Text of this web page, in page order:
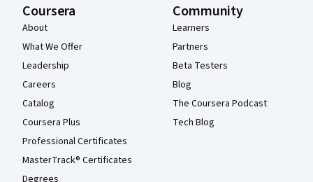
Coursera
About
What We Offer
Leadership
Careers
Catalog
Coursera Plus
Professional Certificates
MasterTrack® Certificates
Degrees
Community
Learners
Partners
Beta Testers
Blog
The Coursera Podcast
Tech Blog